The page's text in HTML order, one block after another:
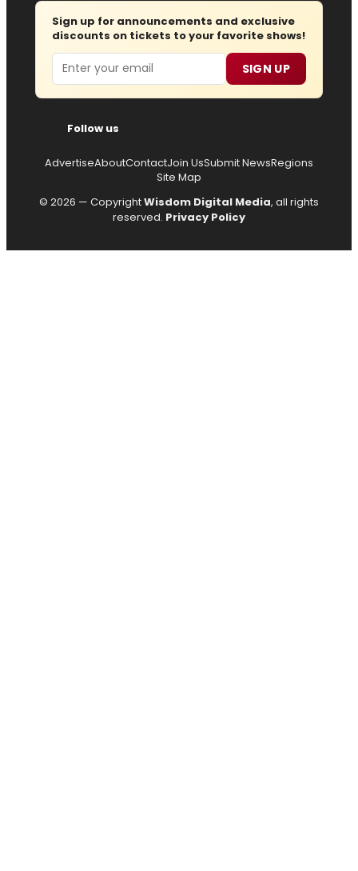
Sign up for announcements and exclusive
discounts on tickets to your favorite shows!
Email SIGN UP
Follow us
AdvertiseAboutContactJoin UsSubmit NewsRegions
Site Map
© 2026 — CopyrightWisdom Digital Media, all rights
reserved. Privacy Policy